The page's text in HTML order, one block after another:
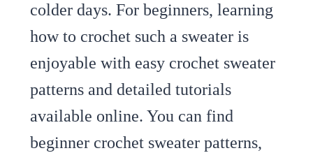
colder days. For beginners, learning
how to crochet such a sweater is
enjoyable with easy crochet sweater
patterns and detailed tutorials
available online. You can find
beginner crochet sweater patterns,